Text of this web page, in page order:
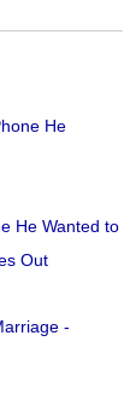
He
He Wanted to
Out
-